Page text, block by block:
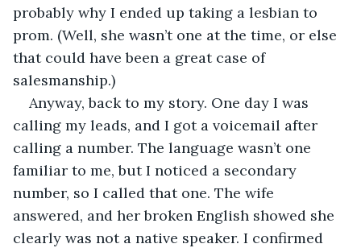
probably why I ended up taking a lesbian to
prom. (Well, she wasn’t one at the time, or else
that could have been a great case of
salesmanship.)
Anyway, back to my story. One day I was
calling my leads, and I got a voicemail after
calling a number. The language wasn’t one
familiar to me, but I noticed a secondary
number, so I called that one. The wife
answered, and her broken English showed she
clearly was not a native speaker. I confirmed